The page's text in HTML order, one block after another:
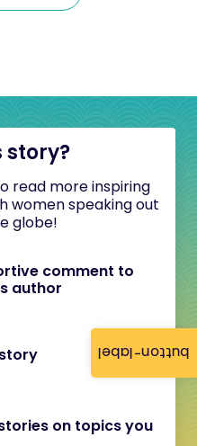
button-label
story?
read more inspiring
women speaking out
globe!
comment to
author
on topics you